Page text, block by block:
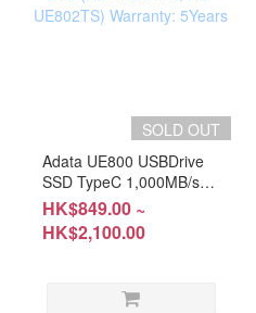
SOLD OUT
Adata UE800 USBDrive
SSD TypeC 1,000MB/s
1TB / 2TB (HD-UE801TS;
HD-UE802TS) Warranty:
5Years
HK$849.00 ~
HK$2,100.00